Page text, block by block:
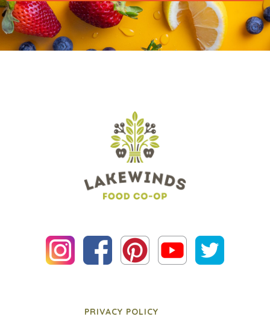
PRIVACY POLICY